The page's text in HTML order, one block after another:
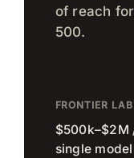
of reach
500.
FRONTIER
$500k–$2M
single